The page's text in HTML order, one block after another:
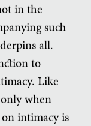
in the
such
all.
to
Like
when
on intimacy is